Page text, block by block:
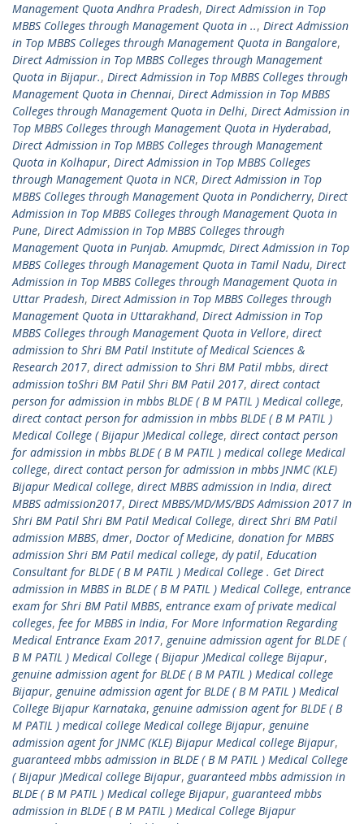
Management Quota Andhra Pradesh, Direct Admission in Top
MBBS Colleges through Management Quota in .., Direct Admission
in Top MBBS Colleges through Management Quota in Bangalore,
Direct Admission in Top MBBS Colleges through Management
Quota in Bijapur., Direct Admission in Top MBBS Colleges through
Management Quota in Chennai, Direct Admission in Top MBBS
Colleges through Management Quota in Delhi, Direct Admission in
Top MBBS Colleges through Management Quota in Hyderabad,
Direct Admission in Top MBBS Colleges through Management
Quota in Kolhapur, Direct Admission in Top MBBS Colleges
through Management Quota in NCR, Direct Admission in Top
MBBS Colleges through Management Quota in Pondicherry, Direct
Admission in Top MBBS Colleges through Management Quota in
Pune, Direct Admission in Top MBBS Colleges through
Management Quota in Punjab. Amupmdc, Direct Admission in Top
MBBS Colleges through Management Quota in Tamil Nadu, Direct
Admission in Top MBBS Colleges through Management Quota in
Uttar Pradesh, Direct Admission in Top MBBS Colleges through
Management Quota in Uttarakhand, Direct Admission in Top
MBBS Colleges through Management Quota in Vellore, direct
admission to Shri BM Patil Institute of Medical Sciences &
Research 2017, direct admission to Shri BM Patil mbbs, direct
admission toShri BM Patil Shri BM Patil 2017, direct contact
person for admission in mbbs BLDE ( B M PATIL ) Medical college,
direct contact person for admission in mbbs BLDE ( B M PATIL )
Medical College ( Bijapur )Medical college, direct contact person
for admission in mbbs BLDE ( B M PATIL ) medical college Medical
college, direct contact person for admission in mbbs JNMC (KLE)
Bijapur Medical college, direct MBBS admission in India, direct
MBBS admission2017, Direct MBBS/MD/MS/BDS Admission 2017 In
Shri BM Patil Shri BM Patil Medical College, direct Shri BM Patil
admission MBBS, dmer, Doctor of Medicine, donation for MBBS
admission Shri BM Patil medical college, dy patil, Education
Consultant for BLDE ( B M PATIL ) Medical College . Get Direct
admission in MBBS in BLDE ( B M PATIL ) Medical College, entrance
exam for Shri BM Patil MBBS, entrance exam of private medical
colleges, fee for MBBS in India, For More Information Regarding
Medical Entrance Exam 2017, genuine admission agent for BLDE (
B M PATIL ) Medical College ( Bijapur )Medical college Bijapur,
genuine admission agent for BLDE ( B M PATIL ) Medical college
Bijapur, genuine admission agent for BLDE ( B M PATIL ) Medical
College Bijapur Karnataka, genuine admission agent for BLDE ( B
M PATIL ) medical college Medical college Bijapur, genuine
admission agent for JNMC (KLE) Bijapur Medical college Bijapur,
guaranteed mbbs admission in BLDE ( B M PATIL ) Medical College
( Bijapur )Medical college Bijapur, guaranteed mbbs admission in
BLDE ( B M PATIL ) Medical college Bijapur, guaranteed mbbs
admission in BLDE ( B M PATIL ) Medical College Bijapur